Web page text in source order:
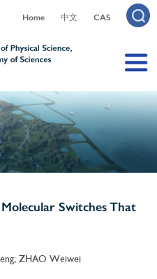
Home 中文 CAS
Switches That
ZHAO Weiwei